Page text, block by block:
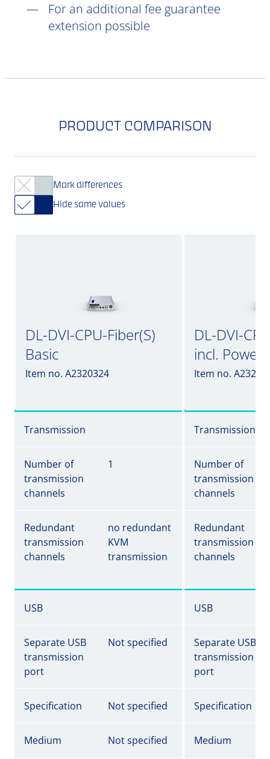
For an additional fee guarantee
extension possible
PRODUCT COMPARISON
Mark differences
Hide same values
DL-DVI-CPU-Fiber(S)
Basic
Item no. A2320324
DL-DVI-
incl.
Item no.
Transmission Transmission
Number of
transmission
channels
1
Number of
transmission
channels
Redundant
transmission
channels
no redundant
KVM
transmission
Redundant
transmission
channels
USB USB
Separate USB
transmission
port
Not specified
Separate USB
transmission
port
Specification Not specified Specification
Medium Not specified Medium